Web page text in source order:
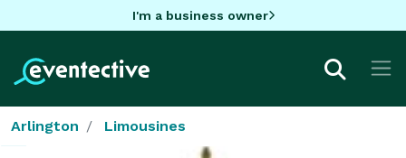
I'm a business owner
Arlington Limousines